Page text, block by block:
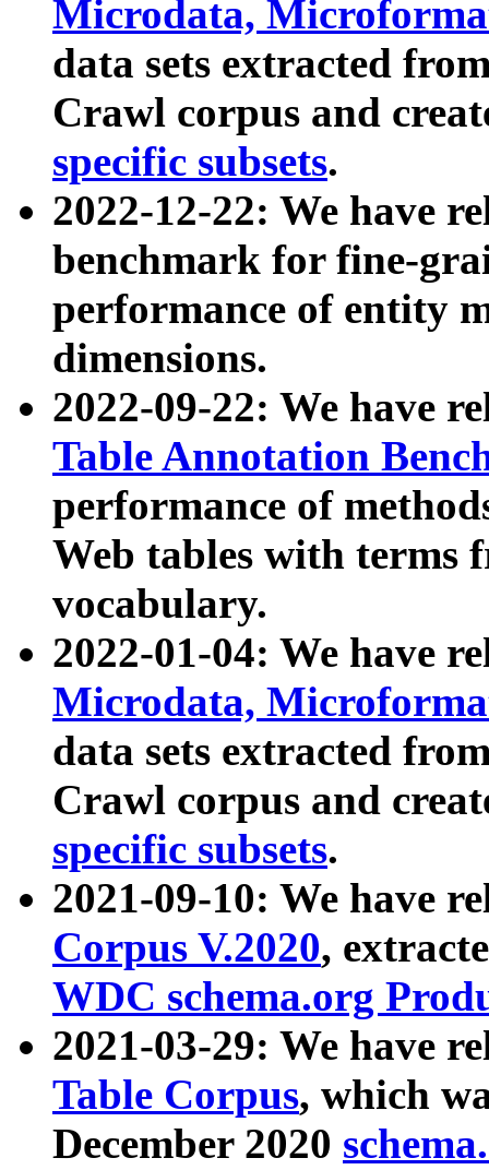
Microdata,
data sets extracted
Crawl corpus and
specific subsets.
2022-12-22: We have
benchmark for fine-
performance of entity
dimensions.
2022-09-22: We have
Table Annotation
performance of
Web tables with terms
vocabulary.
2022-01-04: We have
Microdata,
data sets extracted
Crawl corpus and
specific subsets.
2021-09-10: We have
Corpus V.2020,
WDC schema.org
2021-03-29: We have
Table Corpus, which
December 2020